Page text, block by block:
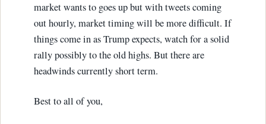
market wants to goes up but with tweets coming
out hourly, market timing will be more difficult. If
things come in as Trump expects, watch for a solid
rally possibly to the old highs. But there are
headwinds currently short term.
Best to all of you,